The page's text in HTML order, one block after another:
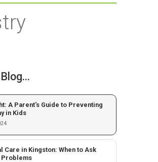
A Parent's Guide to Preventing
in Kids
Care in Kingston: When to Ask
Problems